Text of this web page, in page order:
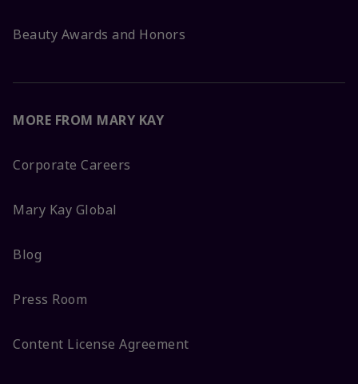
Beauty Awards and Honors
MORE FROM MARY KAY
Corporate Careers
Mary Kay Global
Blog
Press Room
Content License Agreement